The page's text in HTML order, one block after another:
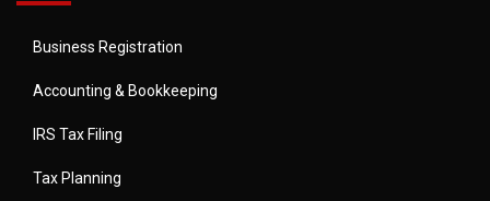
Business Registration
Accounting & Bookkeeping
IRS Tax Filing
Tax Planning